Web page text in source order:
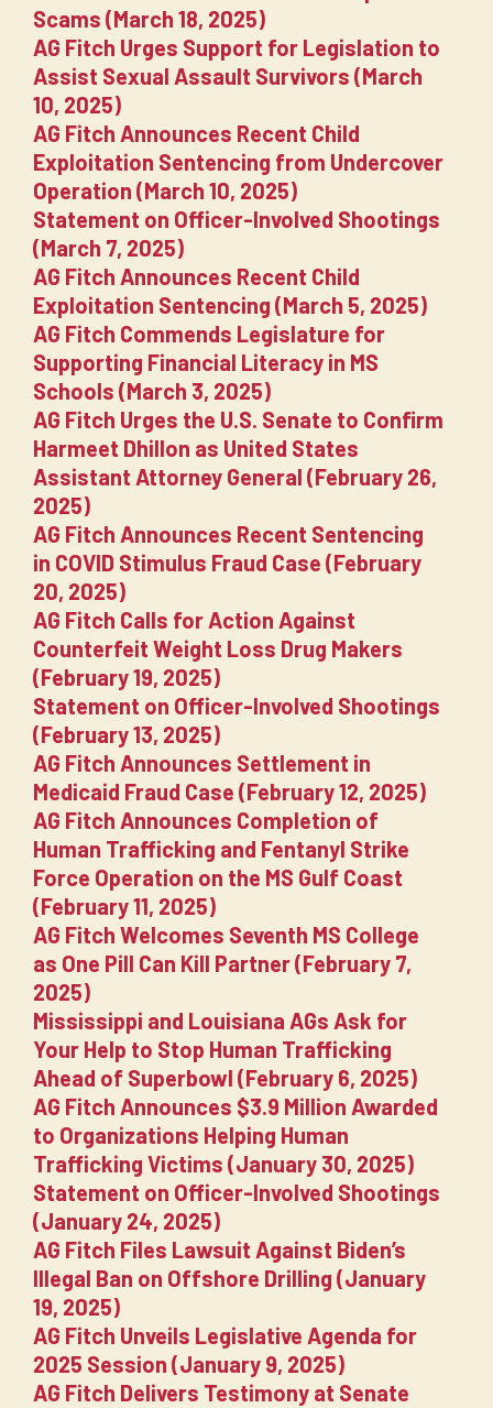
Scams (March 18, 2025)
AG Fitch Urges Support for Legislation to
Assist Sexual Assault Survivors (March
10, 2025)
AG Fitch Announces Recent Child
Exploitation Sentencing from Undercover
Operation (March 10, 2025)
Statement on Officer-Involved Shootings
(March 7, 2025)
AG Fitch Announces Recent Child
Exploitation Sentencing (March 5, 2025)
AG Fitch Commends Legislature for
Supporting Financial Literacy in MS
Schools (March 3, 2025)
AG Fitch Urges the U.S. Senate to Confirm
Harmeet Dhillon as United States
Assistant Attorney General (February 26,
2025)
AG Fitch Announces Recent Sentencing
in COVID Stimulus Fraud Case (February
20, 2025)
AG Fitch Calls for Action Against
Counterfeit Weight Loss Drug Makers
(February 19, 2025)
Statement on Officer-Involved Shootings
(February 13, 2025)
AG Fitch Announces Settlement in
Medicaid Fraud Case (February 12, 2025)
AG Fitch Announces Completion of
Human Trafficking and Fentanyl Strike
Force Operation on the MS Gulf Coast
(February 11, 2025)
AG Fitch Welcomes Seventh MS College
as One Pill Can Kill Partner (February 7,
2025)
Mississippi and Louisiana AGs Ask for
Your Help to Stop Human Trafficking
Ahead of Superbowl (February 6, 2025)
AG Fitch Announces $3.9 Million Awarded
to Organizations Helping Human
Trafficking Victims (January 30, 2025)
Statement on Officer-Involved Shootings
(January 24, 2025)
AG Fitch Files Lawsuit Against Biden’s
Illegal Ban on Offshore Drilling (January
19, 2025)
AG Fitch Unveils Legislative Agenda for
2025 Session (January 9, 2025)
AG Fitch Delivers Testimony at Senate